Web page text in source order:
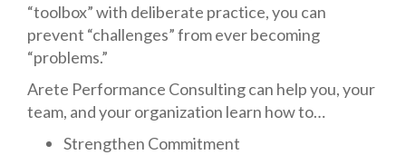
“toolbox” with deliberate practice, you can
prevent “challenges” from ever becoming
“problems.”
Arete Performance Consulting can help you, your
team, and your organization learn how to…
Strengthen Commitment